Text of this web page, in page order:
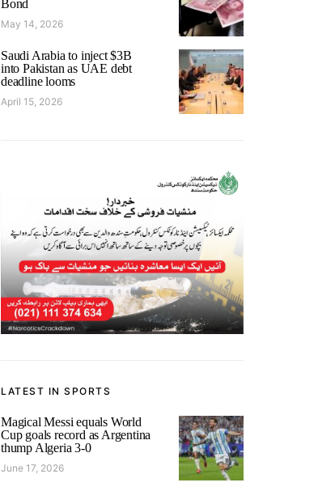
Bond
May 14, 2026
Saudi Arabia to inject $3B
into Pakistan as UAE debt
deadline looms
April 15, 2026
LATEST IN SPORTS
Magical Messi equals World
Cup goals record as Argentina
thump Algeria 3-0
June 17, 2026